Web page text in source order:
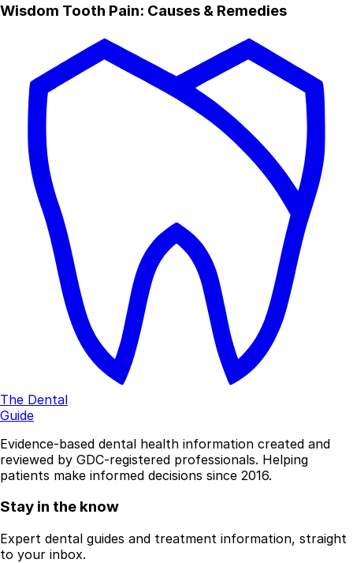
Wisdom Tooth Pain: Causes & Remedies
The Dental
Guide
Evidence-based dental health information created and
reviewed by GDC-registered professionals. Helping
patients make informed decisions since 2016.
Stay in the know
Expert dental guides and treatment information, straight
to your inbox.